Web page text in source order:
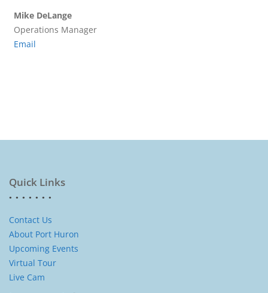
Mike DeLange
Operations Manager
Email
Quick Links
Contact Us
About Port Huron
Upcoming Events
Virtual Tour
Live Cam